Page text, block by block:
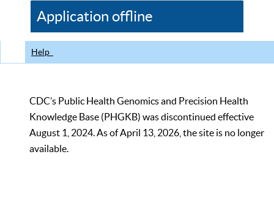
CDC
Application offline
Help
CDC’s Public Health Genomics and Precision Health
Knowledge Base (PHGKB) was discontinued effective
August 1, 2024. As of April 13, 2026, the site is no longer
available.